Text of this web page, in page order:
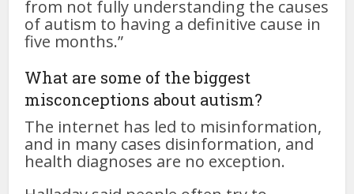
from not fully understanding the causes
of autism to having a definitive cause in
five months.”
What are some of the biggest
misconceptions about autism?
The internet has led to misinformation,
and in many cases disinformation, and
health diagnoses are no exception.